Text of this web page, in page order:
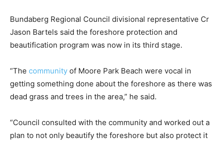
Bundaberg Regional Council divisional representative Cr
Jason Bartels said the foreshore protection and
beautification program was now in its third stage.
“The community of Moore Park Beach were vocal in
getting something done about the foreshore as there was
dead grass and trees in the area,” he said.
“Council consulted with the community and worked out a
plan to not only beautify the foreshore but also protect it